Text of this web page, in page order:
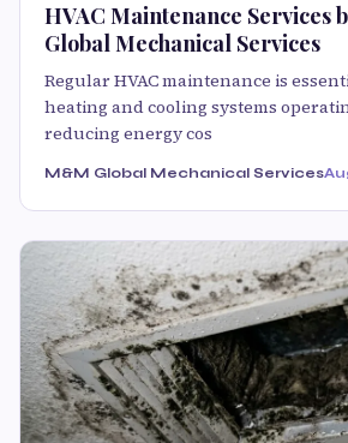
HVAC Maintenance Services
Global Mechanical Services
Regular HVAC maintenance is
heating and cooling systems
reducing energy cos
M&M Global Mechanical Services